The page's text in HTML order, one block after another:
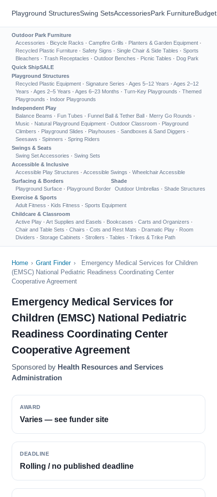
Playground StructuresSwing SetsAccessoriesPark Furniture
Outdoor Park Furniture
Accessories · Bicycle Racks · Campfire Grills · Planters & Garden Equipment ·
Recycled Plastic Furniture · Safety Signs · Single Chair & Side Tables · Sports
Bleachers · Trash Receptacles · Outdoor Benches · Picnic Tables · Dog Park
Quick ShipSALE
Playground Structures
Recycled Plastic Equipment · Signature Series · Ages 5–12 Years · Ages 2–12
Years · Ages 2–5 Years · Ages 6–23 Months · Turn-Key Playgrounds · Themed
Playgrounds · Indoor Playgrounds
Independent Play
Balance Beams · Fun Tubes · Funnel Ball & Tether Ball · Merry Go Rounds ·
Music · Natural Playground Equipment · Outdoor Classroom · Playground
Climbers · Playground Slides · Playhouses · Sandboxes & Sand Diggers ·
Seesaws · Spinners · Spring Riders
Swings & Seats
Swing Set Accessories · Swing Sets
Accessible & Inclusive
Accessible Play Structures · Accessible Swings · Wheelchair Accessible
Surfacing & Borders
Playground Surface · Playground Border
Shade
Outdoor Umbrellas · Shade Structures
Exercise & Sports
Adult Fitness · Kids Fitness · Sports Equipment
Childcare & Classroom
Active Play · Art Supplies and Easels · Bookcases · Carts and Organizers ·
Chair and Table Sets · Chairs · Cots and Rest Mats · Dramatic Play · Room
Dividers · Storage Cabinets · Strollers · Tables · Trikes & Trike Path
Home › Grant Finder ›
Emergency Medical Services for Children
(EMSC) National Pediatric Readiness Coordinating Center
Cooperative Agreement
Emergency Medical Services for
Children (EMSC) National Pediatric
Readiness Coordinating Center
Cooperative Agreement
Sponsored by Health Resources and Services
Administration
AWARD
Varies — see funder site
DEADLINE
Rolling / no published deadline